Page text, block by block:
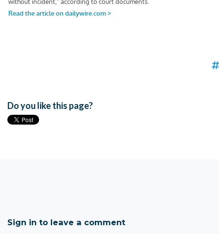
Do you like this page?
Sign in to leave a comment